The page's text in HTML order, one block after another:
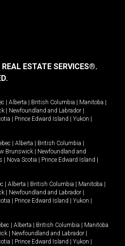
ESTATE SERVICES®.
Alberta British Columbia Manitoba
Newfoundland and Labrador
Prince Edward Island Yukon
Alberta British Columbia
Brunswick
Newfoundland and
Nova Scotia Prince Edward Island
Alberta British Columbia Manitoba
Newfoundland and Labrador
Prince Edward Island Yukon
Alberta British Columbia
Manitoba
Newfoundland and Labrador
Prince Edward Island Yukon